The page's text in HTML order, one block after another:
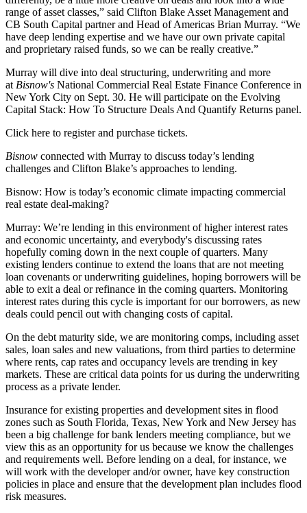
range of asset classes,” said Clifton Blake Asset Management and
CB South Capital partner and Head of Americas Brian Murray. “We
have deep lending expertise and we have our own private capital
and proprietary raised funds, so we can be really creative.”
Murray will dive into deal structuring, underwriting and more
at Bisnow's National Commercial Real Estate Finance Conference in
New York City on Sept. 30. He will participate on the Evolving
Capital Stack: How To Structure Deals And Quantify Returns panel.
Click here to register and purchase tickets.
Bisnow connected with Murray to discuss today’s lending
challenges and Clifton Blake’s approaches to lending.
Bisnow: How is today’s economic climate impacting commercial
real estate deal-making?
Murray: We’re lending in this environment of higher interest rates
and economic uncertainty, and everybody's discussing rates
hopefully coming down in the next couple of quarters. Many
existing lenders continue to extend the loans that are not meeting
loan covenants or underwriting guidelines, hoping borrowers will be
able to exit a deal or refinance in the coming quarters. Monitoring
interest rates during this cycle is important for our borrowers, as new
deals could pencil out with changing costs of capital.
On the debt maturity side, we are monitoring comps, including asset
sales, loan sales and new valuations, from third parties to determine
where rents, cap rates and occupancy levels are trending in key
markets. These are critical data points for us during the underwriting
process as a private lender.
Insurance for existing properties and development sites in flood
zones such as South Florida, Texas, New York and New Jersey has
been a big challenge for bank lenders meeting compliance, but we
view this as an opportunity for us because we know the challenges
and requirements well. Before lending on a deal, for instance, we
will work with the developer and/or owner, have key construction
policies in place and ensure that the development plan includes flood
risk measures.